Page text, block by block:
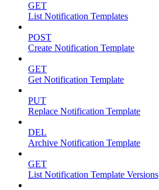
GET
List Notification Templates
POST
Create Notification Template
GET
Get Notification Template
PUT
Replace Notification Template
DEL
Archive Notification Template
GET
List Notification Template Versions